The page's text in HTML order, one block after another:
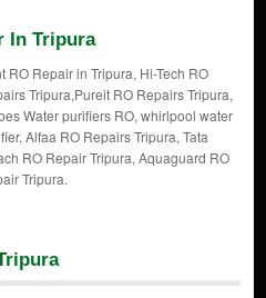
In Tripura
RO Repair in Tripura, Hi-Tech RO
Tripura,Pureit RO Repairs Tripura,
Water purifiers RO, whirlpool water
Alfaa RO Repairs Tripura, Tata
RO Repair Tripura, Aquaguard RO
Tripura.